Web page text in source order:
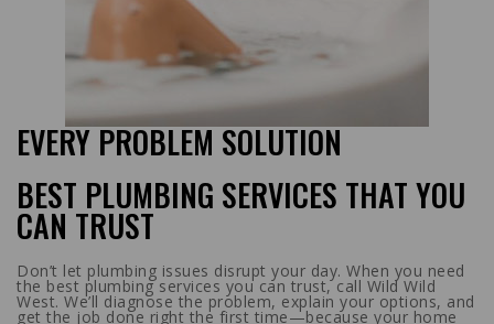
EVERY PROBLEM SOLUTION
BEST PLUMBING SERVICES THAT YOU
CAN TRUST
Don’t let plumbing issues disrupt your day. When you need
the best plumbing services you can trust, call Wild Wild
West. We’ll diagnose the problem, explain your options, and
get the job done right the first time—because your home